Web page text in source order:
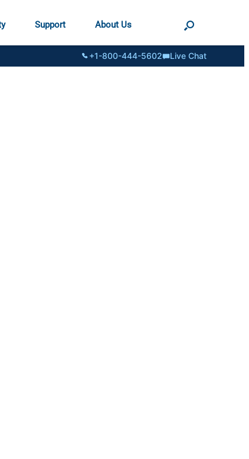
Support About Us
+1-800-444-5602 Live Chat